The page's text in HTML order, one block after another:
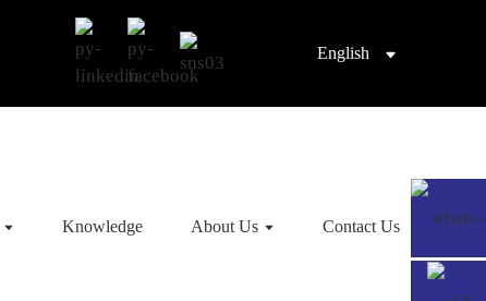
English
Knowledge About Us Contact Us